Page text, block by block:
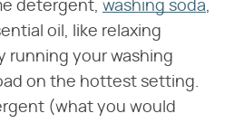
detergent, washing soda,
oil, like relaxing
running your washing
on the hottest setting.
(what you would